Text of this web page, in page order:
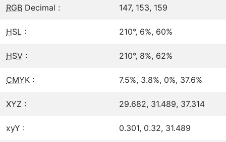
RGB Decimal : 147, 153, 159
HSL : 210°, 6%, 60%
HSV : 210°, 8%, 62%
CMYK : 7.5%, 3.8%, 0%, 37.6%
XYZ : 29.682, 31.489, 37.314
xyY : 0.301, 0.32, 31.489